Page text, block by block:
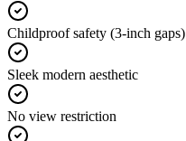
Childproof safety (3-inch gaps)
Sleek modern aesthetic
No view restriction